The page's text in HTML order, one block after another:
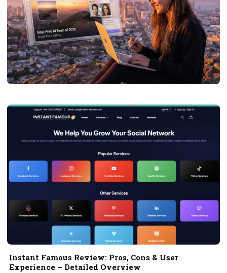
Best Face Swap Photo AI Tools of 2026
Instant Famous Review: Pros, Cons & User
Experience – Detailed Overview